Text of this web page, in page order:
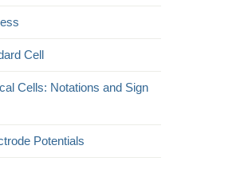
Cell
Cells: Notations and Sign
Potentials